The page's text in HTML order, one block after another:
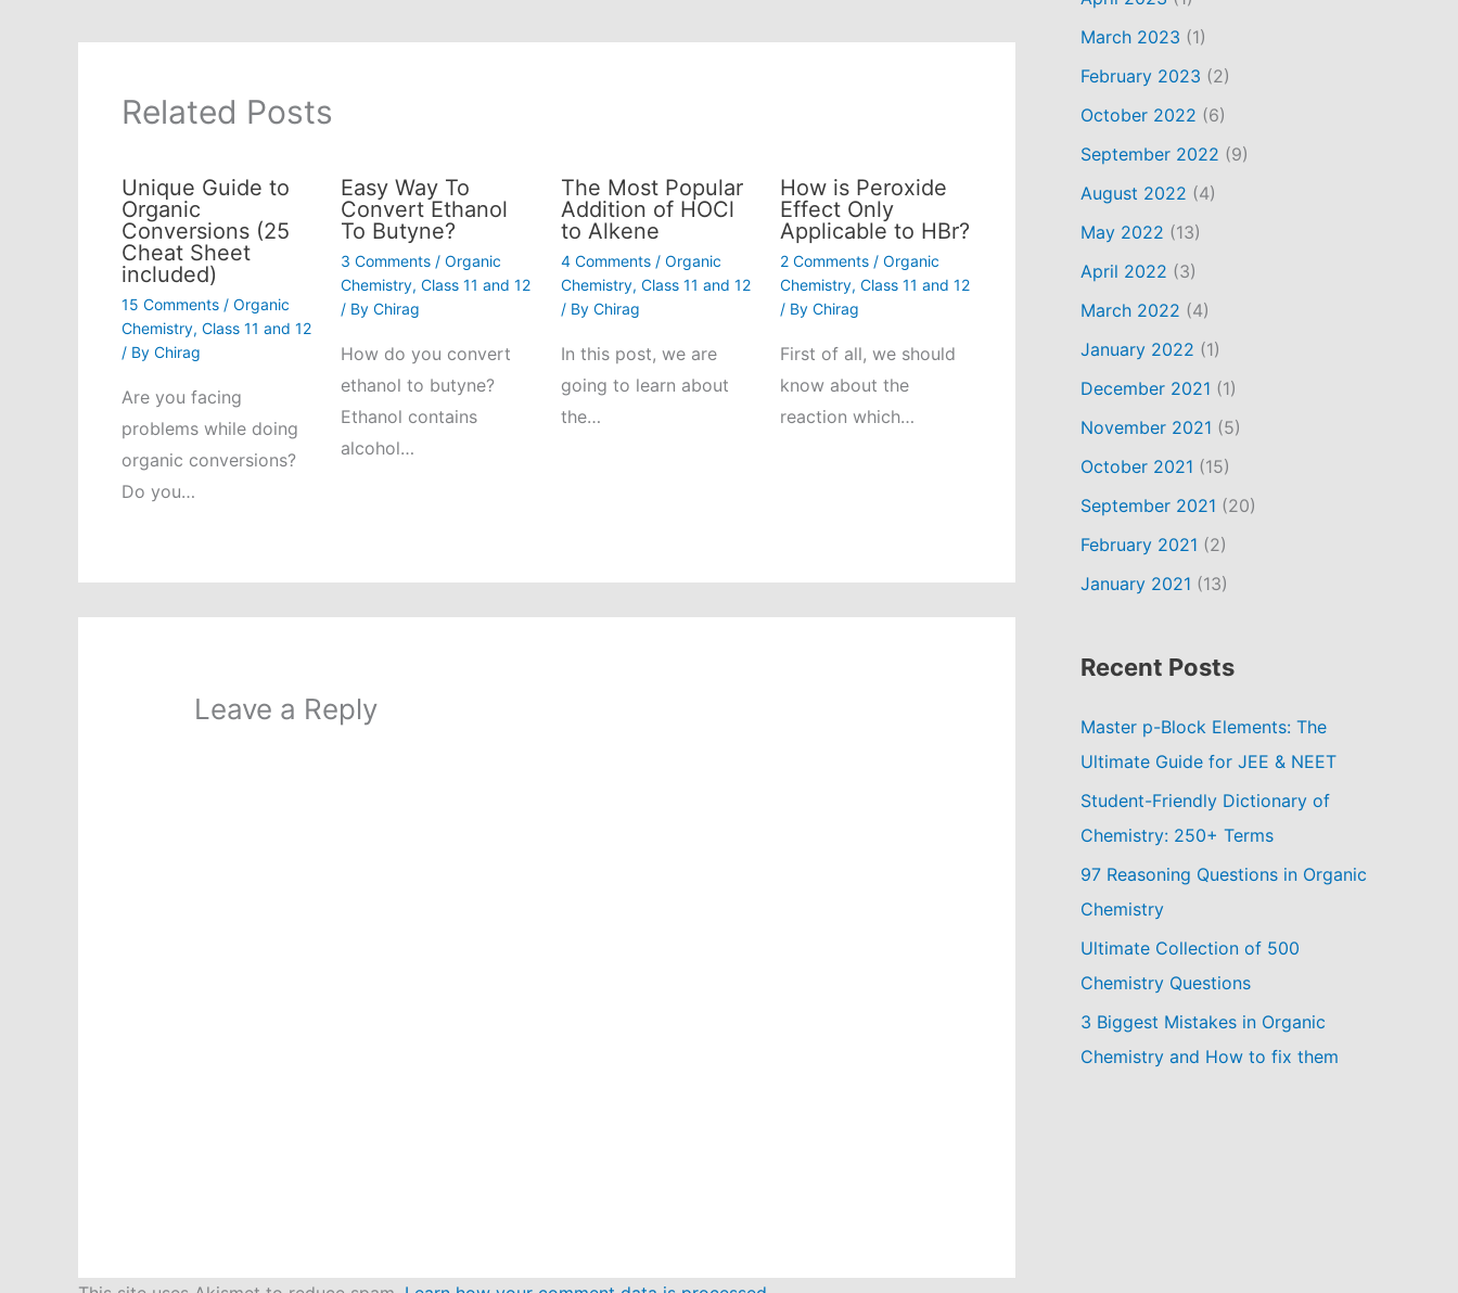
Related Posts
Unique Guide to
Organic
Conversions (25
Cheat Sheet
included)
15 Comments / Organic
Chemistry, Class 11 and 12
/ By Chirag
Are you facing
problems while doing
organic conversions?
Do you…
Easy Way To
Convert Ethanol
To Butyne?
3 Comments /Organic
Chemistry,Class 11 and 12
/ ByChirag
How do you convert
ethanol to butyne?
Ethanol contains
alcohol…
The Most Popular
Addition of HOCl
to Alkene
4 Comments / Organic
Chemistry, Class 11 and 12
/ By Chirag
In this post, we are
going to learn about
the…
How is Peroxide
Effect Only
Applicable to HBr?
2 Comments / Organic
Chemistry, Class 11 and 12
/ By Chirag
First of all, we should
know about the
reaction which…
Leave a Reply
March 2023 (1)
February 2023 (2)
October 2022 (6)
September 2022 (9)
August 2022 (4)
May 2022 (13)
April 2022 (3)
March 2022 (4)
January 2022 (1)
December 2021 (1)
November 2021 (5)
October 2021 (15)
September 2021 (20)
February 2021 (2)
January 2021 (13)
Recent Posts
Master p-Block Elements: The
Ultimate Guide for JEE & NEET
Student-Friendly Dictionary of
Chemistry: 250+ Terms
97 Reasoning Questions in Organic
Chemistry
Ultimate Collection of 500
Chemistry Questions
3 Biggest Mistakes in Organic
Chemistry and How to fix them